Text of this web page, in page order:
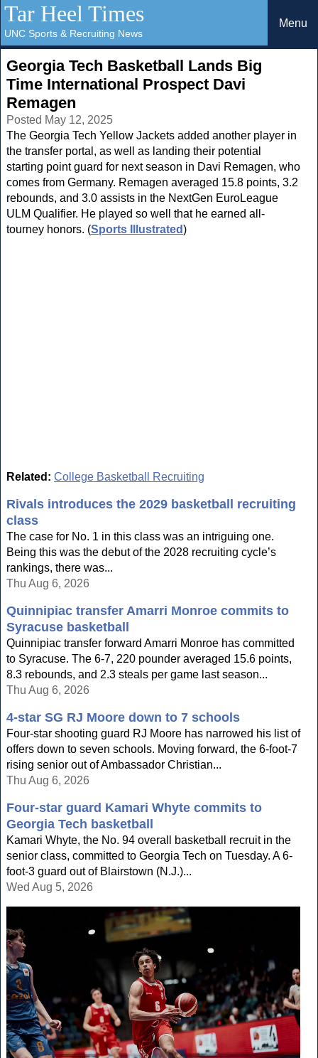
Tar Heel Times
UNC Sports & Recruiting News
Menu
Georgia Tech Basketball Lands Big
Time International Prospect Davi
Remagen
Posted May 12, 2025
The Georgia Tech Yellow Jackets added another player in
the transfer portal, as well as landing their potential
starting point guard for next season in Davi Remagen, who
comes from Germany. Remagen averaged 15.8 points, 3.2
rebounds, and 3.0 assists in the NextGen EuroLeague
ULM Qualifier. He played so well that he earned all-
tourney honors. (Sports Illustrated)
Related: College Basketball Recruiting
Rivals introduces the 2029 basketball recruiting
class
The case for No. 1 in this class was an intriguing one.
Being this was the debut of the 2028 recruiting cycle’s
rankings, there was...
Thu Aug 6, 2026
Quinnipiac transfer Amarri Monroe commits to
Syracuse basketball
Quinnipiac transfer forward Amarri Monroe has committed
to Syracuse. The 6-7, 220 pounder averaged 15.6 points,
8.3 rebounds, and 2.3 steals per game last season...
Thu Aug 6, 2026
4-star SG RJ Moore down to 7 schools
Four-star shooting guard RJ Moore has narrowed his list of
offers down to seven schools. Moving forward, the 6-foot-7
rising senior out of Ambassador Christian...
Thu Aug 6, 2026
Four-star guard Kamari Whyte commits to
Georgia Tech basketball
Kamari Whyte, the No. 94 overall basketball recruit in the
senior class, committed to Georgia Tech on Tuesday. A 6-
foot-3 guard out of Blairstown (N.J.)...
Wed Aug 5, 2026